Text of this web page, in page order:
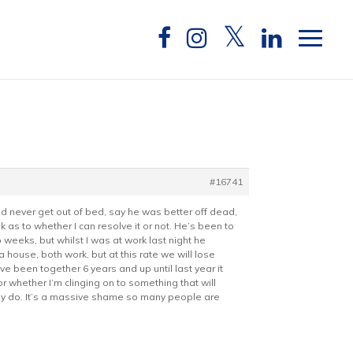
#16741
never get out of bed, say he was better off dead,
to whether I can resolve it or not. He’s been to
but whilst I was at work last night he
house, both work, but at this rate we will lose
been together 6 years and up until last year it
whether I’m clinging on to something that will
do. It’s a massive shame so many people are